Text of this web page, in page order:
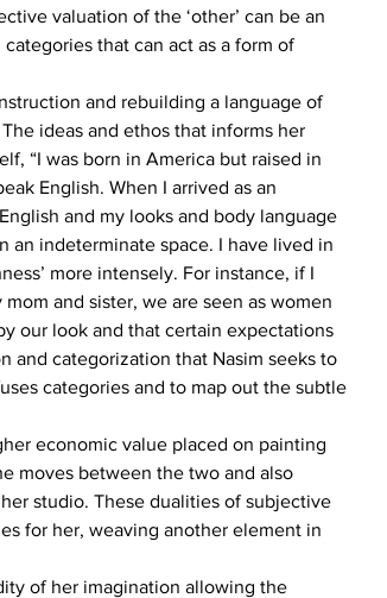
valuation of the ‘other’ can be an
that can act as a form of
and rebuilding a language of
ideas and ethos that informs her
“I was born in America but raised in
English. When I arrived as an
and my looks and body language
an indeterminate space. I have lived in
more intensely. For instance, if I
and sister, we are seen as women
our look and that certain expectations
and categorization that Nasim seeks to
categories and to map out the subtle
economic value placed on painting
moves between the two and also
studio. These dualities of subjective
for her, weaving another element in
of her imagination allowing the